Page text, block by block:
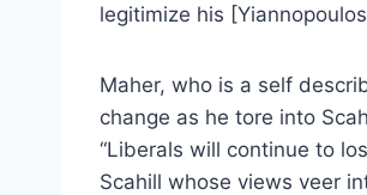
legitimize his
Maher, who is a self
change as he tore into
“Liberals will continue to
Scahill whose views veer